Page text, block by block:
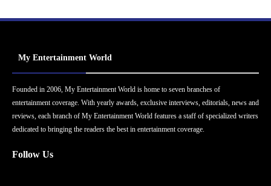
My Entertainment World
Founded in 2006, My Entertainment World is home to seven branches of
entertainment coverage. With yearly awards, exclusive interviews, editorials, news and
reviews, each branch of My Entertainment World features a staff of specialized writers
dedicated to bringing the readers the best in entertainment coverage.
Follow Us